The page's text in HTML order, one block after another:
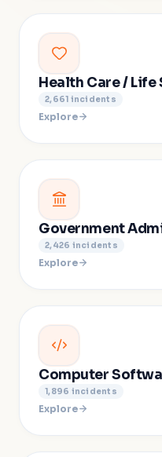
Health Care / Life
2,661 incidents
Explore
Government
2,426 incidents
Explore
Computer
1,896 incidents
Explore